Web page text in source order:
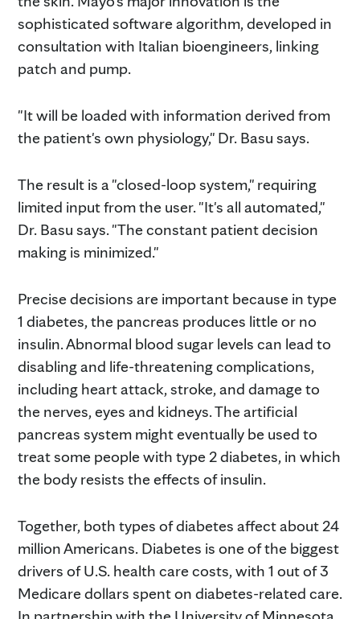
sophisticated software algorithm, developed in
consultation with Italian bioengineers, linking
patch and pump.
"It will be loaded with information derived from
the patient's own physiology," Dr. Basu says.
The result is a "closed-loop system," requiring
limited input from the user. "It's all automated,"
Dr. Basu says. "The constant patient decision
making is minimized."
Precise decisions are important because in type
1 diabetes, the pancreas produces little or no
insulin. Abnormal blood sugar levels can lead to
disabling and life-threatening complications,
including heart attack, stroke, and damage to
the nerves, eyes and kidneys. The artificial
pancreas system might eventually be used to
treat some people with type 2 diabetes, in which
the body resists the effects of insulin.
Together, both types of diabetes affect about 24
million Americans. Diabetes is one of the biggest
drivers of U.S. health care costs, with 1 out of 3
Medicare dollars spent on diabetes-related care.